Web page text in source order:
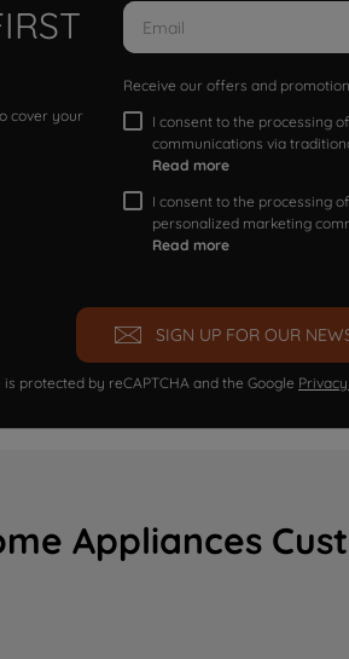
cover your
Receive our offers and
I consent to the processing
communications via
Read more
I consent to the processing
personalized marketing
Read more
SIGN UP FOR OUR
is protected by reCAPTCHA and the Google
Appliances